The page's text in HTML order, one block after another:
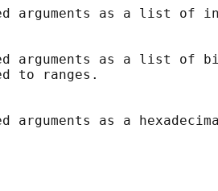
arguments as a list of
arguments as a list of
to ranges.
arguments as a